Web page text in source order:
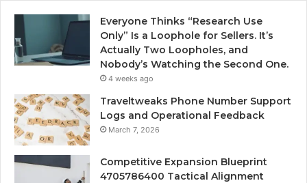
Everyone Thinks “Research Use
Only” Is a Loophole for Sellers. It’s
Actually Two Loopholes, and
Nobody’s Watching the Second One.
4 weeks ago
Traveltweaks Phone Number Support
Logs and Operational Feedback
March 7, 2026
Competitive Expansion Blueprint
4705786400 Tactical Alignment